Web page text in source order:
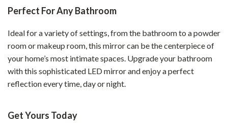
Perfect For Any Bathroom
Ideal for a variety of settings, from the bathroom to a powder
room or makeup room, this mirror can be the centerpiece of
your home’s most intimate spaces. Upgrade your bathroom
with this sophisticated LED mirror and enjoy a perfect
reflection every time, day or night.
Get Yours Today